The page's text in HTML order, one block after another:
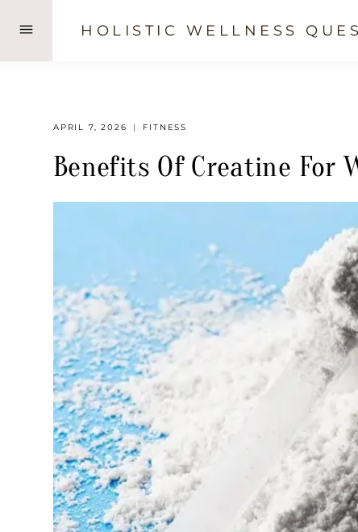
content
HOLISTIC WELLNESS
APRIL 7, 2026 FITNESS
Benefits Of Creatine For